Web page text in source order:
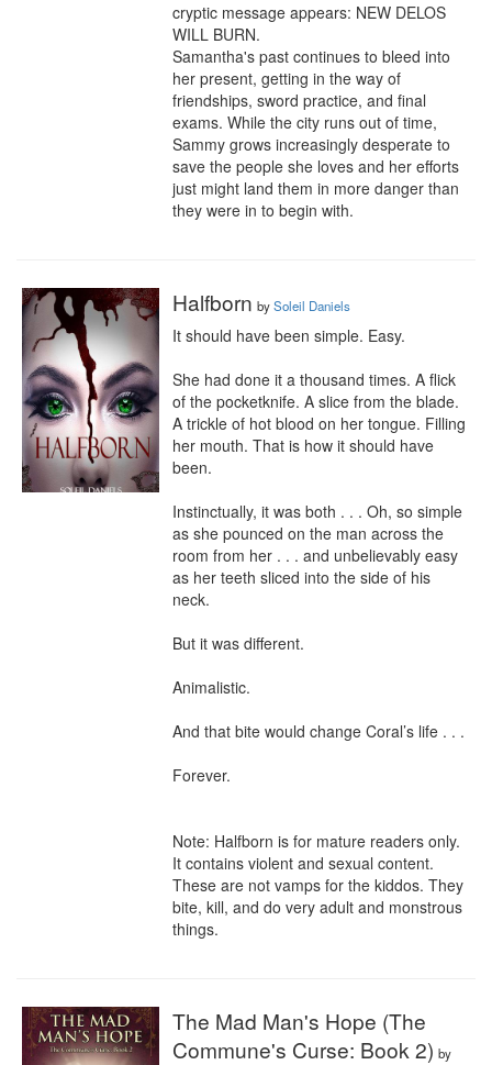
cryptic message appears: NEW DELOS
WILL BURN.
Samantha's past continues to bleed into
her present, getting in the way of
friendships, sword practice, and final
exams. While the city runs out of time,
Sammy grows increasingly desperate to
save the people she loves and her efforts
just might land them in more danger than
they were in to begin with.
Halfborn bySoleil Daniels
It should have been simple. Easy.
She had done it a thousand times. A flick
of the pocketknife. A slice from the blade.
A trickle of hot blood on her tongue. Filling
her mouth. That is how it should have
been.
Instinctually, it was both . . . Oh, so simple
as she pounced on the man across the
room from her . . . and unbelievably easy
as her teeth sliced into the side of his
neck.
But it was different.
Animalistic.
And that bite would change Coral’s life . . .
Forever.
Note: Halfborn is for mature readers only.
It contains violent and sexual content.
These are not vamps for the kiddos. They
bite, kill, and do very adult and monstrous
things.
The Mad Man's Hope (The
Commune's Curse: Book 2) by